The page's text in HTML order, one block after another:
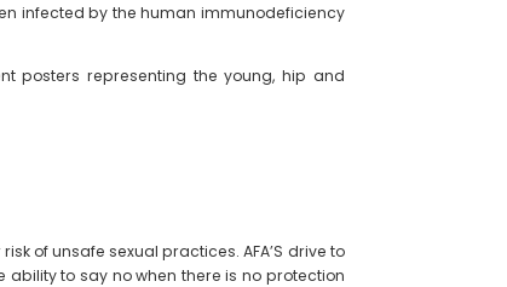
infected by the human immunodeficiency
posters representing the young, hip and
of unsafe sexual practices. AFA’S drive to
ability to say no when there is no protection